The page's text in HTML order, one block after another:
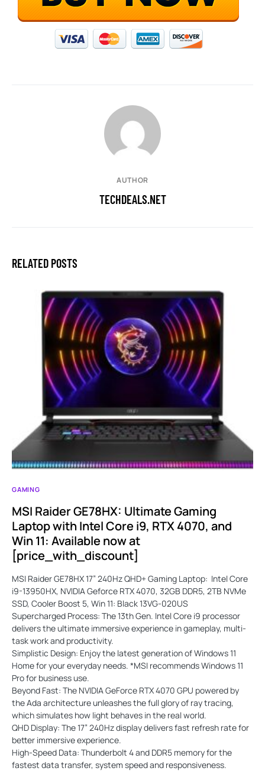
AUTHOR
TECHDEALS.NET
RELATED POSTS
GAMING
MSI Raider GE78HX: Ultimate Gaming
Laptop with Intel Core i9, RTX 4070, and
Win 11: Available now at
[price_with_discount]
MSI Raider GE78HX 17” 240Hz QHD+ Gaming Laptop: Intel Core
i9-13950HX, NVIDIA Geforce RTX 4070, 32GB DDR5, 2TB NVMe
SSD, Cooler Boost 5, Win 11: Black 13VG-020US
Supercharged Process: The 13th Gen. Intel Core i9 processor
delivers the ultimate immersive experience in gameplay, multi-
task work and productivity.
Simplistic Design: Enjoy the latest generation of Windows 11
Home for your everyday needs. *MSI recommends Windows 11
Pro for business use.
Beyond Fast: The NVIDIA GeForce RTX 4070 GPU powered by
the Ada architecture unleashes the full glory of ray tracing,
which simulates how light behaves in the real world.
QHD Display: The 17” 240Hz display delivers fast refresh rate for
better immersive experience.
High-Speed Data: Thunderbolt 4 and DDR5 memory for the
fastest data transfer, system speed and responsiveness.